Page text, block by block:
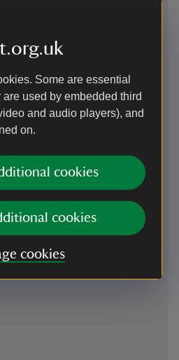
Some are essential
used by embedded third
and audio players), and
on.
cookies
cookies
cookies
Hall, the gardens and the farm.
Please ask staff on arrival for this
Hall or cafés to radio for the
buggy from other locations.
available to borrow from the
Visitor Welcome Centre in
addition to two mountain trikes.
require a person to push and are
suitable for exploring the
parkland and wider estate.